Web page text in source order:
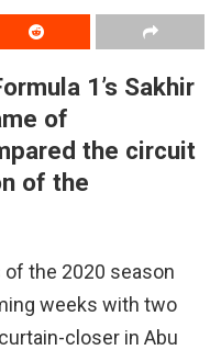
1’s Sakhir
of
the circuit
of the
of the 2020 season
weeks with two
closer in Abu